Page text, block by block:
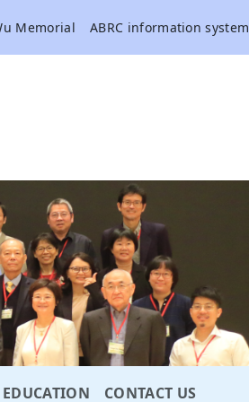
Memorial ABRC information system
EDUCATION CONTACT US